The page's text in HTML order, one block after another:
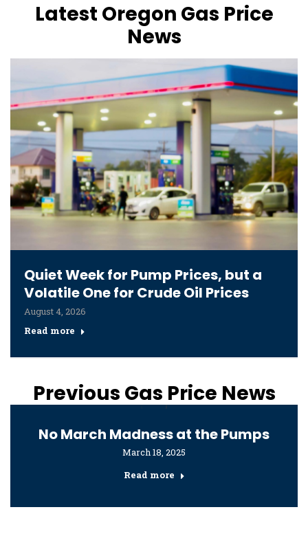
Latest Oregon Gas Price
News
Quiet Week for Pump Prices, but a
Volatile One for Crude Oil Prices
August 4, 2026
Read more
Previous Gas Price News
No March Madness at the Pumps
March 18, 2025
Read more